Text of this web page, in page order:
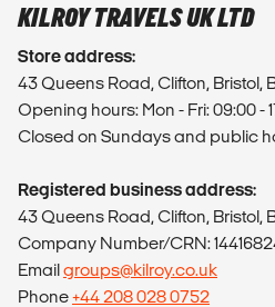
KILROY TRAVELS UK LTD
Store address:
43 Queens Road, Clifton, Bristol,
Opening hours: Mon - Fri: 09:00 -
Closed on Sundays and public
Registered business address:
43 Queens Road, Clifton, Bristol,
Company Number/CRN:
Emailgroups@kilroy.co.uk
Phone+44 208 028 0752